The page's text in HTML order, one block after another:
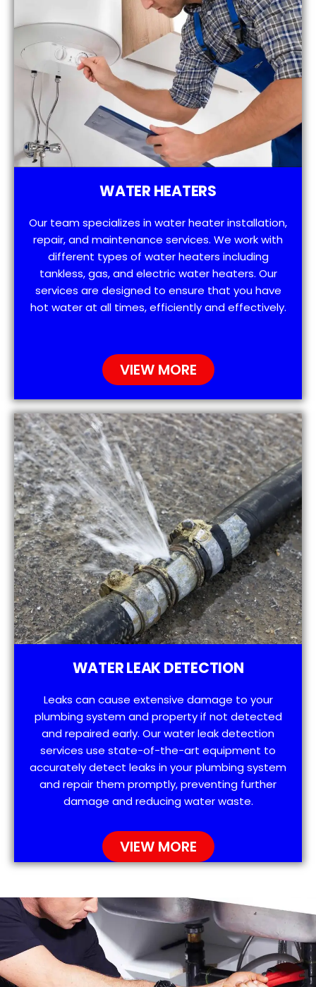
WATER HEATERS
Our team specializes in water heater installation,
repair, and maintenance services. We work with
different types of water heaters including
tankless, gas, and electric water heaters. Our
services are designed to ensure that you have
hot water at all times, efficiently and effectively.
VIEW MORE
WATER LEAK DETECTION
Leaks can cause extensive damage to your
plumbing system and property if not detected
and repaired early. Our water leak detection
services use state-of-the-art equipment to
accurately detect leaks in your plumbing system
and repair them promptly, preventing further
damage and reducing water waste.
VIEW MORE